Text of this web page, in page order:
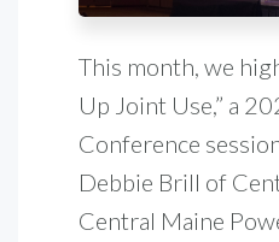
This month, we
Up Joint Use,” a
Conference
Debbie Brill of
Central Maine